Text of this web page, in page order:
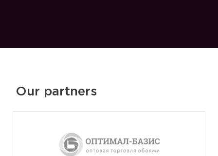
Our partners